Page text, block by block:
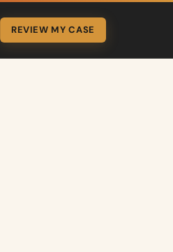
REVIEW MY CASE